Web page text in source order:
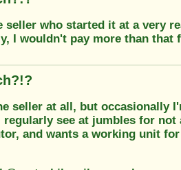
seller who started it at a very
I wouldn't pay more than that
seller at all, but
see at jumbles for
and wants a working unit for